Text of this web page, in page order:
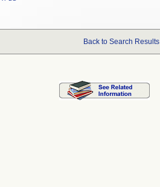
Back to Search Results